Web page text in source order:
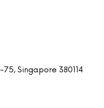
75, Singapore 380114